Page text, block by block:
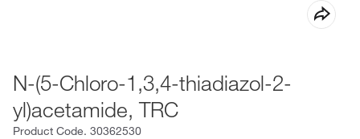
N-(5-Chloro-1,3,4-thiadiazol-2-
yl)acetamide, TRC
Product Code. 30362530